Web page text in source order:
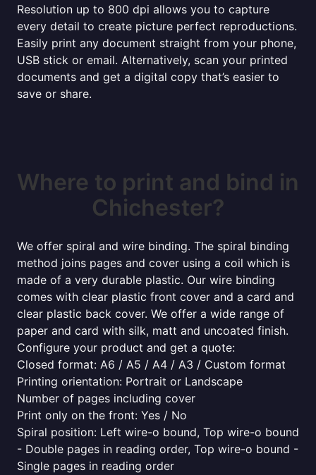
Resolution up to 800 dpi allows you to capture
every detail to create picture perfect reproductions.
Easily print any document straight from your phone,
USB stick or email. Alternatively, scan your printed
documents and get a digital copy that’s easier to
save or share.
Where to print and bind in
Chichester?
We offer spiral and wire binding. The spiral binding
method joins pages and cover using a coil which is
made of a very durable plastic. Our wire binding
comes with clear plastic front cover and a card and
clear plastic back cover. We offer a wide range of
paper and card with silk, matt and uncoated finish.
Configure your product and get a quote:
Closed format: A6 / A5 / A4 / A3 / Custom format
Printing orientation: Portrait or Landscape
Number of pages including cover
Print only on the front: Yes / No
Spiral position: Left wire-o bound, Top wire-o bound
- Double pages in reading order, Top wire-o bound -
Single pages in reading order